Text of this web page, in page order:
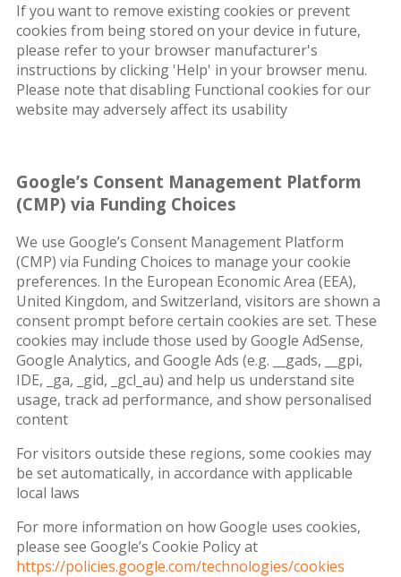
If you want to remove existing cookies or prevent
cookies from being stored on your device in future,
please refer to your browser manufacturer's
instructions by clicking 'Help' in your browser menu.
Please note that disabling Functional cookies for our
website may adversely affect its usability
Google’s Consent Management Platform
(CMP) via Funding Choices
We use Google’s Consent Management Platform
(CMP) via Funding Choices to manage your cookie
preferences. In the European Economic Area (EEA),
United Kingdom, and Switzerland, visitors are shown a
consent prompt before certain cookies are set. These
cookies may include those used by Google AdSense,
Google Analytics, and Google Ads (e.g. __gads, __gpi,
IDE, _ga, _gid, _gcl_au) and help us understand site
usage, track ad performance, and show personalised
content
For visitors outside these regions, some cookies may
be set automatically, in accordance with applicable
local laws
For more information on how Google uses cookies,
please see Google’s Cookie Policy at
https://policies.google.com/technologies/cookies